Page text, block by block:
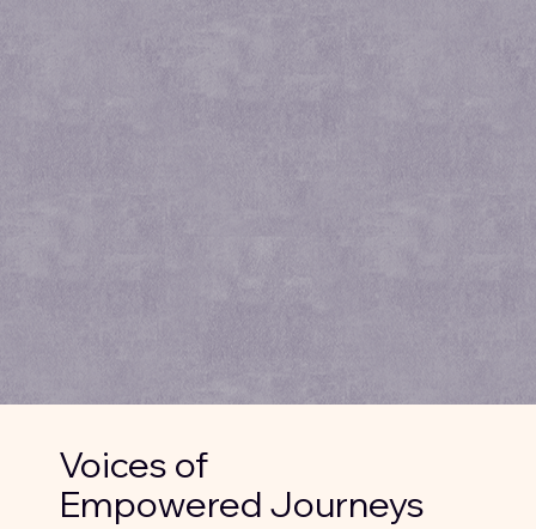
Voices of
Empowered Journeys